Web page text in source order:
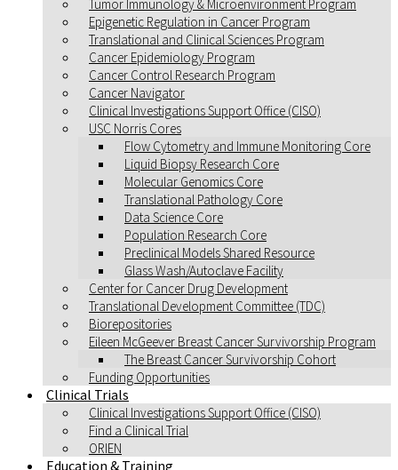
Tumor Immunology & Microenvironment Program
Epigenetic Regulation in Cancer Program
Translational and Clinical Sciences Program
Cancer Epidemiology Program
Cancer Control Research Program
Cancer Navigator
Clinical Investigations Support Office (CISO)
USC Norris Cores
Flow Cytometry and Immune Monitoring Core
Liquid Biopsy Research Core
Molecular Genomics Core
Translational Pathology Core
Data Science Core
Population Research Core
Preclinical Models Shared Resource
Glass Wash/Autoclave Facility
Center for Cancer Drug Development
Translational Development Committee (TDC)
Biorepositories
Eileen McGeever Breast Cancer Survivorship Program
The Breast Cancer Survivorship Cohort
Funding Opportunities
Clinical Trials
Clinical Investigations Support Office (CISO)
Find a Clinical Trial
ORIEN
Education & Training